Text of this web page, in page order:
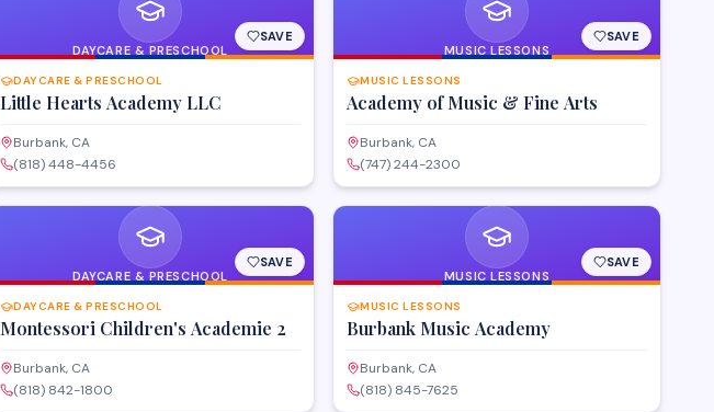
DAYCARE & PRESCHOOL
SAVE
DAYCARE & PRESCHOOL
Little Hearts Academy LLC
Burbank, CA
(818) 448-4456
MUSIC LESSONS
SAVE
MUSIC LESSONS
Academy of Music & Fine Arts
Burbank, CA
(747) 244-2300
DAYCARE & PRESCHOOL
SAVE
DAYCARE & PRESCHOOL
Montessori Children's Academie 2
Burbank, CA
(818) 842-1800
MUSIC LESSONS
SAVE
MUSIC LESSONS
Burbank Music Academy
Burbank, CA
(818) 845-7625